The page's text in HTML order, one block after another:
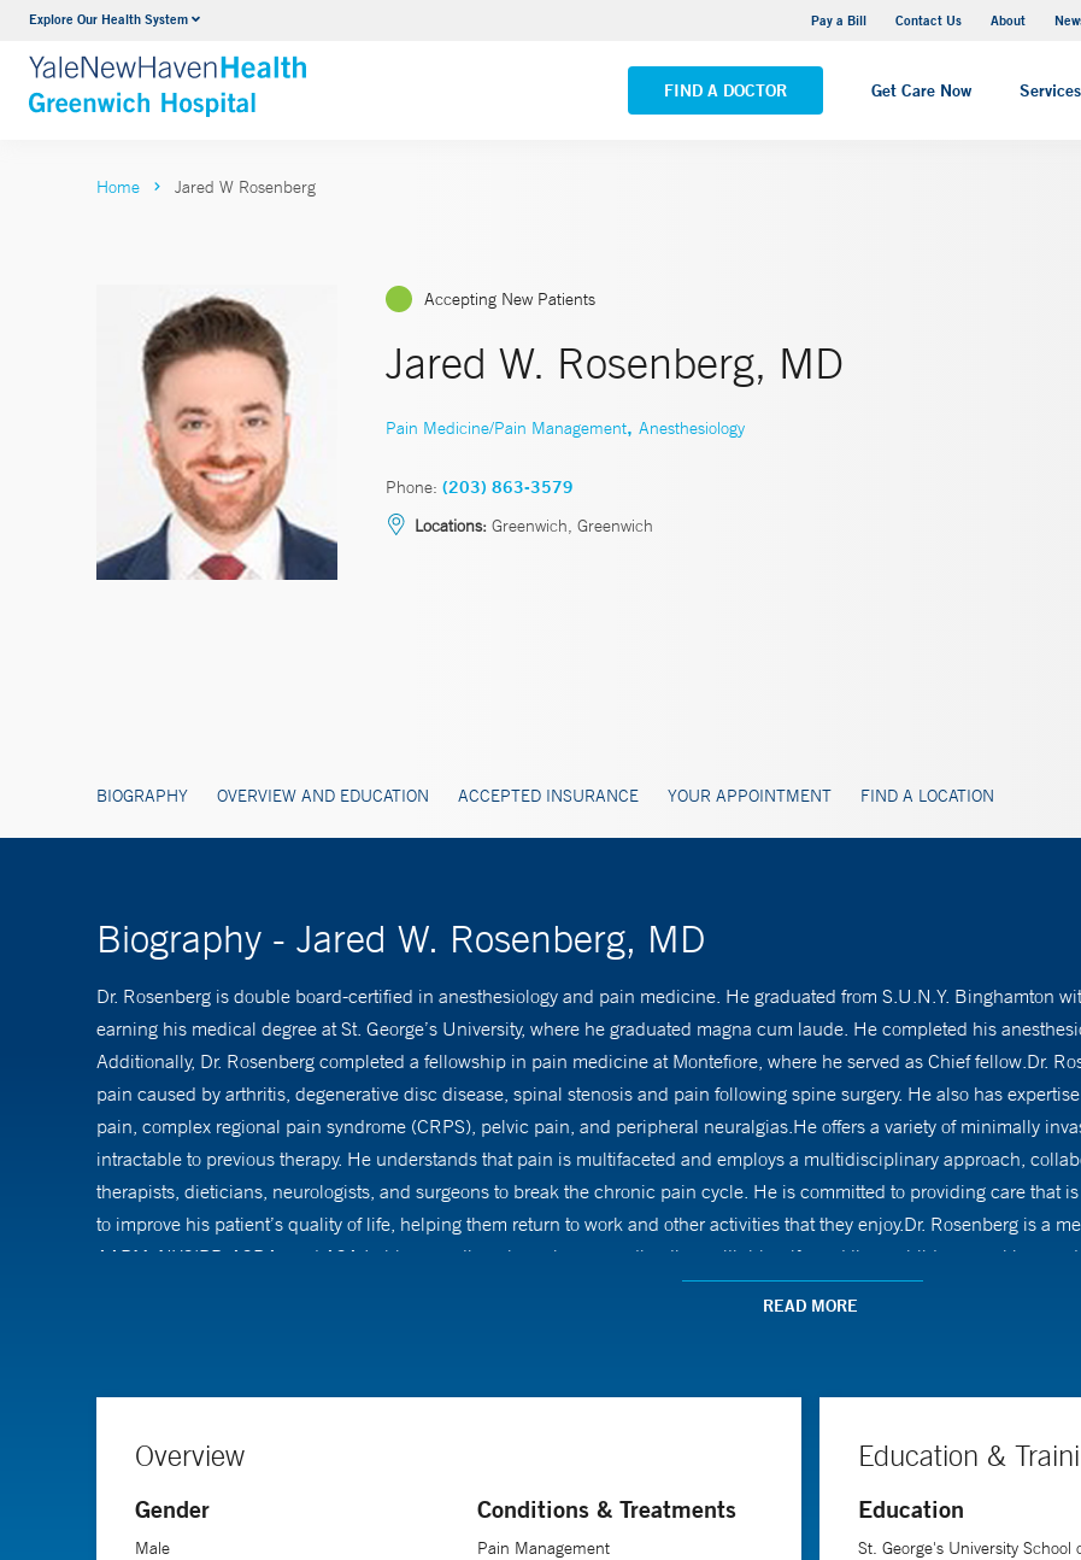
Explore Our Health System Pay a Bill Contact Us About
FIND A DOCTOR Get Care Now Services
Urology
VIEW ALL SERVICES VIEW ALL LOCATIONS
Home Jared W Rosenberg
Accepting New Patients
Jared W. Rosenberg, MD
Pain Medicine/Pain Management, Anesthesiology
Phone: (203) 863-3579
Locations: Greenwich, Greenwich
BIOGRAPHY OVERVIEW AND EDUCATION ACCEPTED INSURANCE YOUR APPOINTMENT FIND A LOCATION
Biography - Jared W. Rosenberg, MD
Dr. Rosenberg is double board-certified in anesthesiology and pain medicine. He graduated from S.U.N.Y. Binghamton
earning his medical degree at St. George’s University, where he graduated magna cum laude. He completed his
Additionally, Dr. Rosenberg completed a fellowship in pain medicine at Montefiore, where he served as Chief fellow.Dr.
pain caused by arthritis, degenerative disc disease, spinal stenosis and pain following spine surgery. He also has
pain, complex regional pain syndrome (CRPS), pelvic pain, and peripheral neuralgias.He offers a variety of minimally
intractable to previous therapy. He understands that pain is multifaceted and employs a multidisciplinary approach,
therapists, dieticians, neurologists, and surgeons to break the chronic pain cycle. He is committed to providing care that
to improve his patient’s quality of life, helping them return to work and other activities that they enjoy.Dr. Rosenberg is a
AAPM, NYSIPP, ASRA, and ASA.In his spare time, he enjoys spending time with his wife and three children, cooking,
READ MORE
Overview
Gender
Male
Conditions & Treatments
Pain Management
Education &
Education
St. George's University School